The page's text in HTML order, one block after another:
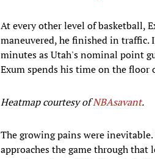
At every other level of basketball,
maneuvered, he finished in traffic.
minutes as Utah's nominal point
Exum spends his time on the floor
Heatmap courtesy ofNBAsavant.
The growing pains were
approaches the game through